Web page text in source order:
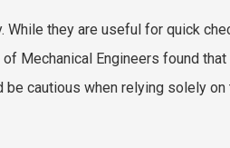
they are useful for quick
Mechanical Engineers found
cautious when relying solely